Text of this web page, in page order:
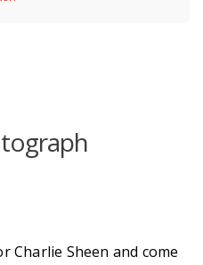
Charlie Sheen and come